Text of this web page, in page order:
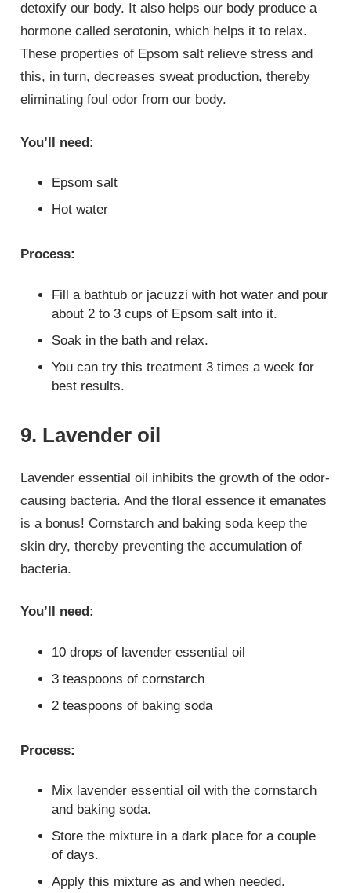
detoxify our body. It also helps our body produce a
hormone called serotonin, which helps it to relax.
These properties of Epsom salt relieve stress and
this, in turn, decreases sweat production, thereby
eliminating foul odor from our body.
You’ll need:
Epsom salt
Hot water
Process:
Fill a bathtub or jacuzzi with hot water and pour
about 2 to 3 cups of Epsom salt into it.
Soak in the bath and relax.
You can try this treatment 3 times a week for
best results.
9. Lavender oil
Lavender essential oil inhibits the growth of the odor-
causing bacteria. And the floral essence it emanates
is a bonus! Cornstarch and baking soda keep the
skin dry, thereby preventing the accumulation of
bacteria.
You’ll need:
10 drops of lavender essential oil
3 teaspoons of cornstarch
2 teaspoons of baking soda
Process:
Mix lavender essential oil with the cornstarch
and baking soda.
Store the mixture in a dark place for a couple
of days.
Apply this mixture as and when needed.